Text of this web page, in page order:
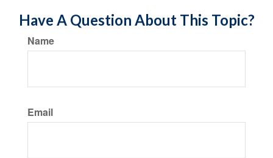
Have A Question About This Topic?
Name
Email